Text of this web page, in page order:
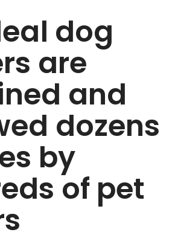
dog
are
and
dozens
by
of pet